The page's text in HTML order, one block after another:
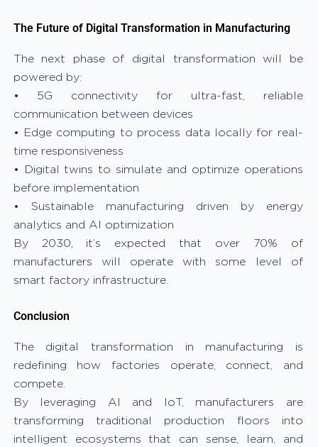
The Future of Digital Transformation in Manufacturing
The next phase of digital transformation will be
powered by:
• 5G connectivity for ultra-fast, reliable
communication between devices
• Edge computing to process data locally for real-
time responsiveness
• Digital twins to simulate and optimize operations
before implementation
• Sustainable manufacturing driven by energy
analytics and AI optimization
By 2030, it’s expected that over 70% of
manufacturers will operate with some level of
smart factory infrastructure.
Conclusion
The digital transformation in manufacturing is
redefining how factories operate, connect, and
compete.
By leveraging AI and IoT, manufacturers are
transforming traditional production floors into
intelligent ecosystems that can sense, learn, and